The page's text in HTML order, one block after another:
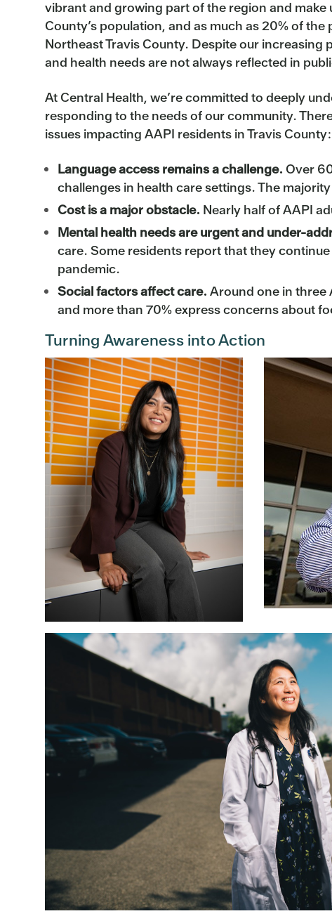
vibrant and growing part of the region and make
County’s population, and as much as 20% of the
Northeast Travis County. Despite our increasing
and health needs are not always reflected in
At Central Health, we’re committed to deeply
responding to the needs of our community.
issues impacting AAPI residents in Travis County:
Language access remains a challenge. Over
challenges in health care settings. The
Cost is a major obstacle. Nearly half of AAPI
Mental health needs are urgent and under-
care. Some residents report that they
pandemic.
Social factors affect care. Around one in three
and more than 70% express concerns about
Turning Awareness into Action